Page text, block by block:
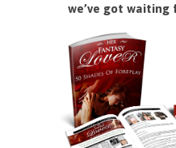
we’ve got waiting